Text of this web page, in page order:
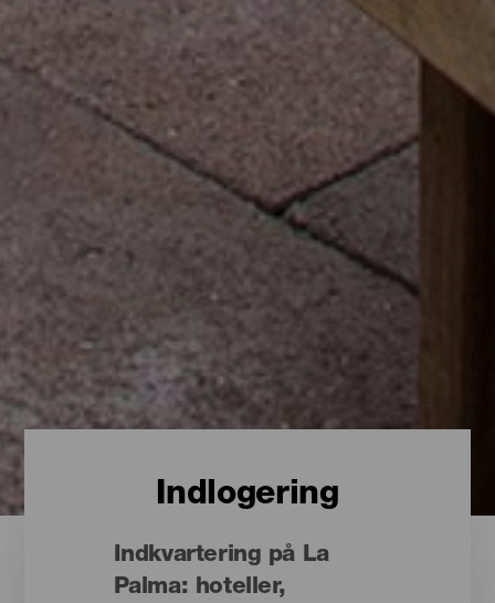
Indlogering
Indkvartering på La
Palma: hoteller,